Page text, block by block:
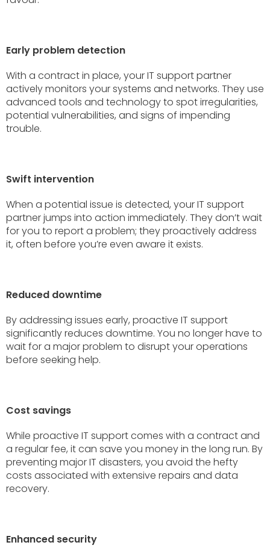
Early problem detection
With a contract in place, your IT support partner
actively monitors your systems and networks. They use
advanced tools and technology to spot irregularities,
potential vulnerabilities, and signs of impending
trouble.
Swift intervention
When a potential issue is detected, your IT support
partner jumps into action immediately. They don’t wait
for you to report a problem; they proactively address
it, often before you’re even aware it exists.
Reduced downtime
By addressing issues early, proactive IT support
significantly reduces downtime. You no longer have to
wait for a major problem to disrupt your operations
before seeking help.
Cost savings
While proactive IT support comes with a contract and
a regular fee, it can save you money in the long run. By
preventing major IT disasters, you avoid the hefty
costs associated with extensive repairs and data
recovery.
Enhanced security